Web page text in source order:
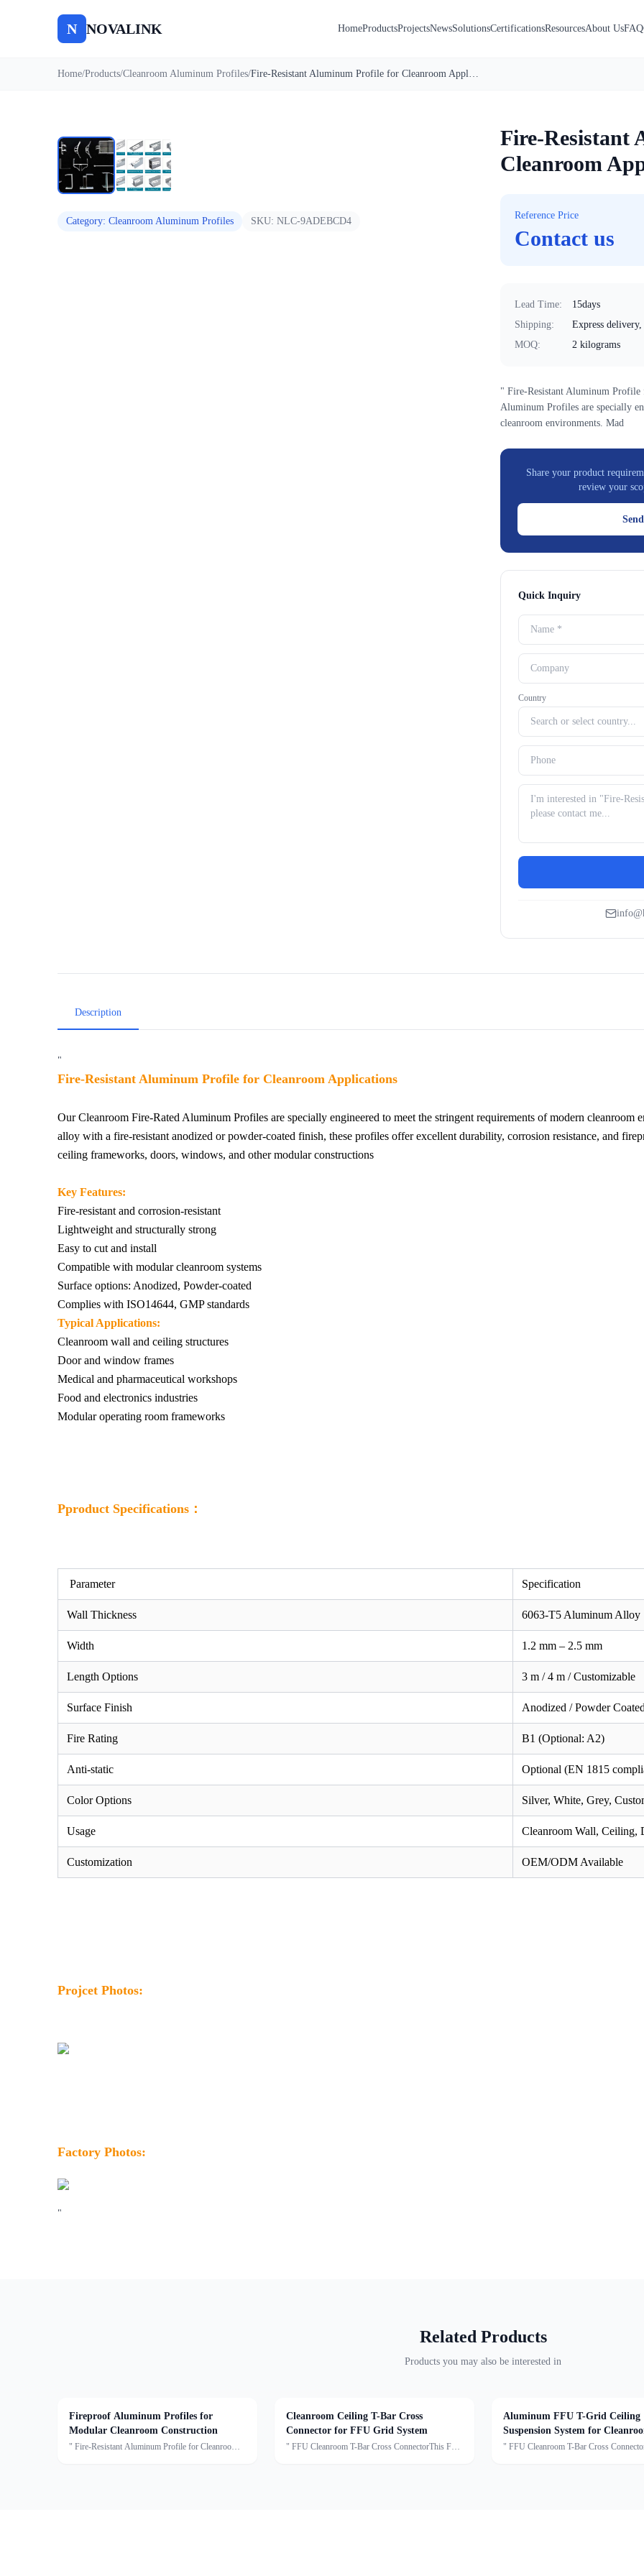
N NOVALINK HomeProductsProjectsNewsSolutionsCertificationsResourcesAbout UsFAQ
Home/Products/Cleanroom Aluminum Profiles/ Fire-Resistant Aluminum Profile for Cleanroom Applications
Category: Cleanroom Aluminum Profiles SKU: NLC-9ADEBCD4
Fire-Resistant
Cleanroom
Reference Price
Contact us
Lead Time:
15days
Shipping:
Express
MOQ: 2 kilograms
" Fire-Resistant Aluminum Profile
Aluminum Profiles are specially
cleanroom environments. Mad
Share your product
review your
Quick Inquiry
Country
Description
"
Fire-Resistant Aluminum Profile for Cleanroom Applications
Our Cleanroom Fire-Rated Aluminum Profiles are specially engineered to meet the stringent requirements of modern
alloy with a fire-resistant anodized or powder-coated finish, these profiles offer excellent durability, corrosion resistance, and
ceiling frameworks, doors, windows, and other modular constructions
Key Features:
Fire-resistant and corrosion-resistant
Lightweight and structurally strong
Easy to cut and install
Compatible with modular cleanroom systems
Surface options: Anodized, Powder-coated
Complies with ISO14644, GMP standards
Typical Applications:
Cleanroom wall and ceiling structures
Door and window frames
Medical and pharmaceutical workshops
Food and electronics industries
Modular operating room frameworks
Pproduct Specifications：
Parameter Specification
Wall Thickness 6063-T5 Aluminum Alloy
Width 1.2 mm – 2.5 mm
Length Options 3 m / 4 m / Customizable
Surface Finish Anodized / Powder
Fire Rating B1 (Optional: A2)
Anti-static Optional (EN 1815
Color Options Silver, White, Grey,
Usage Cleanroom Wall, Ceiling,
Customization OEM/ODM Available
Projcet Photos:
Factory Photos:
"
Related Products
Products you may also be interested in
Fireproof Aluminum Profiles for
Modular Cleanroom Construction
" Fire-Resistant Aluminum Profile for Cleanroom
Cleanroom Ceiling T-Bar Cross
Connector for FFU Grid System
" FFU Cleanroom T-Bar Cross ConnectorThis FFU
Aluminum FFU T-Grid Ceiling
Suspension System for
Ceiling Light Framework
" FFU Cleanroom T-Bar Cross